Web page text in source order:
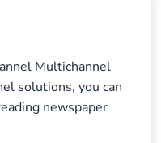
Multichannel
solutions, you can
newspaper